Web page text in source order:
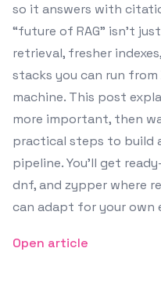
so it answers with
“future of RAG” isn’t
retrieval, fresher
stacks you can run from
machine. This post
more important, then
practical steps to build
pipeline. You’ll get
dnf, and zypper where
can adapt for your own
Open article